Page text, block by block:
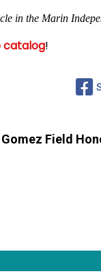
in the Marin
catalog!
Gomez Field